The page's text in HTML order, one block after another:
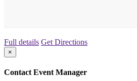
Full details Get Directions
×
Contact Event Manager